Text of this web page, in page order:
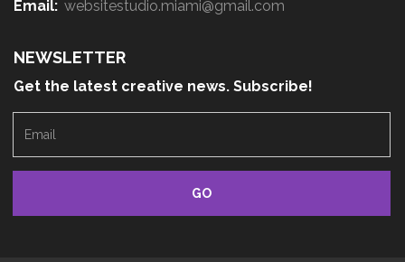
Email: websitestudio.miami@gmail.com
NEWSLETTER
Get the latest creative news. Subscribe!
a
i
l